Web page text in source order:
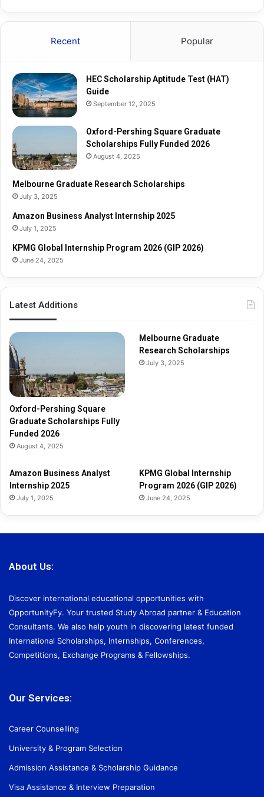
a
a
d
u
e
S
h
o
a
s
h
p
F
u
l
y
F
u
n
d
e
d
2
6
e
Recent Popular
HEC Scholarship Aptitude Test (HAT)
Guide
September 12, 2025
Oxford-Pershing Square Graduate
Scholarships Fully Funded 2026
August 4, 2025
Melbourne Graduate Research Scholarships
July 3, 2025
Amazon Business Analyst Internship 2025
July 1, 2025
KPMG Global Internship Program 2026 (GIP 2026)
June 24, 2025
Latest Additions
Oxford-Pershing Square
Graduate Scholarships Fully
Funded 2026
August 4, 2025
Melbourne Graduate
Research Scholarships
July 3, 2025
Amazon Business Analyst
Internship 2025
July 1, 2025
KPMG Global Internship
Program 2026 (GIP 2026)
June 24, 2025
About Us:
Discover international educational opportunities with
OpportunityFy. Your trusted Study Abroad partner & Education
Consultants. We also help youth in discovering latest funded
International Scholarships, Internships, Conferences,
Competitions, Exchange Programs & Fellowships.
Our Services:
Career Counselling
University & Program Selection
Admission Assistance & Scholarship Guidance
Visa Assistance & Interview Preparation